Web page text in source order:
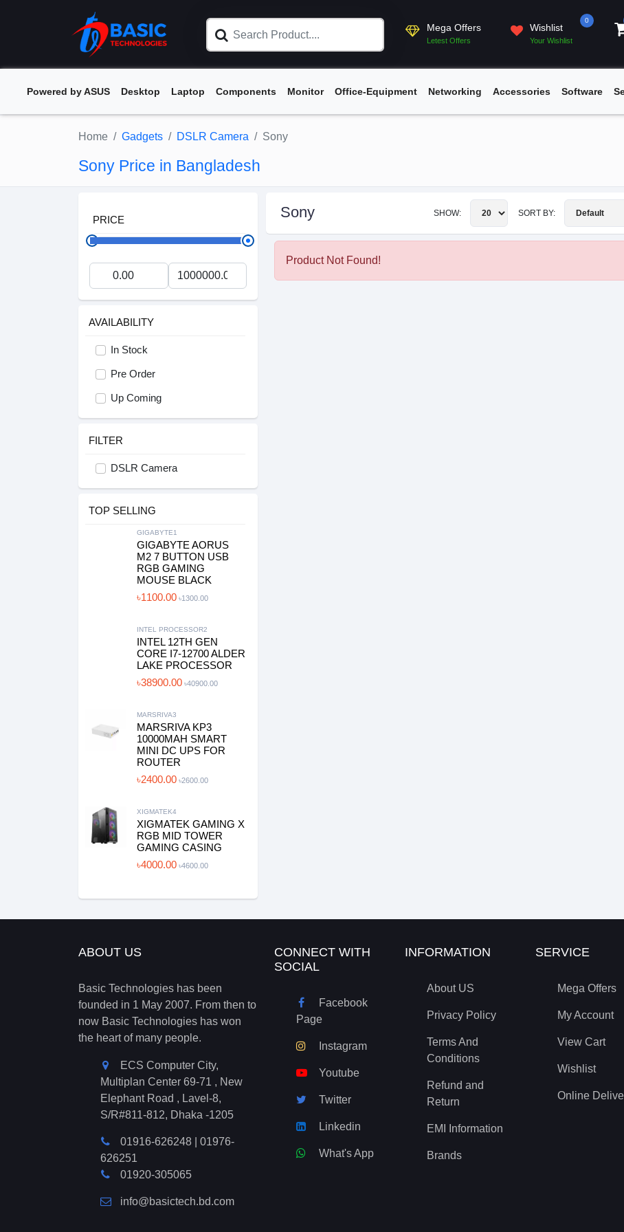
Mega Offers
Letest Offers
0
Wishlist
Your Wishlist
Powered by ASUS Desktop Laptop Components Monitor Office-Equipment Networking Accessories Software
Home Gadgets DSLR Camera Sony
Sony Price in Bangladesh
PRICE
AVAILABILITY
In Stock
Pre Order
Up Coming
FILTER
DSLR Camera
TOP SELLING
GIGABYTE1
GIGABYTE AORUS
M2 7 BUTTON USB
RGB GAMING
MOUSE BLACK
৳1100.00 ৳1300.00
INTEL PROCESSOR2
INTEL 12TH GEN
CORE I7-12700 ALDER
LAKE PROCESSOR
৳38900.00 ৳40900.00
MARSRIVA3
MARSRIVA KP3
10000MAH SMART
MINI DC UPS FOR
ROUTER
৳2400.00 ৳2600.00
XIGMATEK4
XIGMATEK GAMING X
RGB MID TOWER
GAMING CASING
৳4000.00 ৳4600.00
Sony SORT BY:
SHOW:
Product Not Found!
ABOUT US
Basic Technologies has been
founded in 1 May 2007. From then to
now Basic Technologies has won
the heart of many people.
ECS Computer City,
Multiplan Center 69-71 , New
Elephant Road , Lavel-8,
S/R#811-812, Dhaka -1205
01916-626248
01976-
626251
01920-305065
info@basictech.bd.com
CONNECT WITH
SOCIAL
Facebook
Page
Instagram
Youtube
Twitter
Linkedin
What's App
INFORMATION
About US
Privacy Policy
Terms And
Conditions
Refund and
Return
EMI Information
Brands
SERVICE
Mega Offers
My Account
View Cart
Wishlist
Online